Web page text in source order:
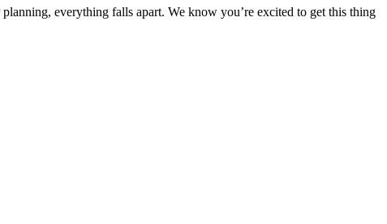
everything falls apart. We know you’re excited to get this thing